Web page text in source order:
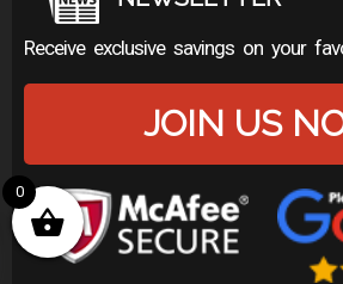
Receive exclusive savings on your
JOIN US
0